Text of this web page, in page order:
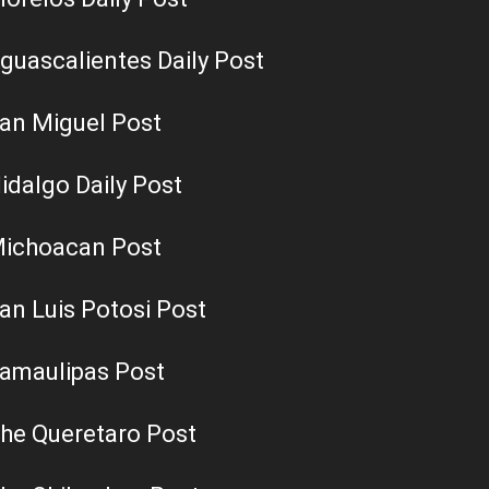
Daily Post
Miguel Post
Daily Post
Post
Luis Potosi Post
Post
Queretaro Post